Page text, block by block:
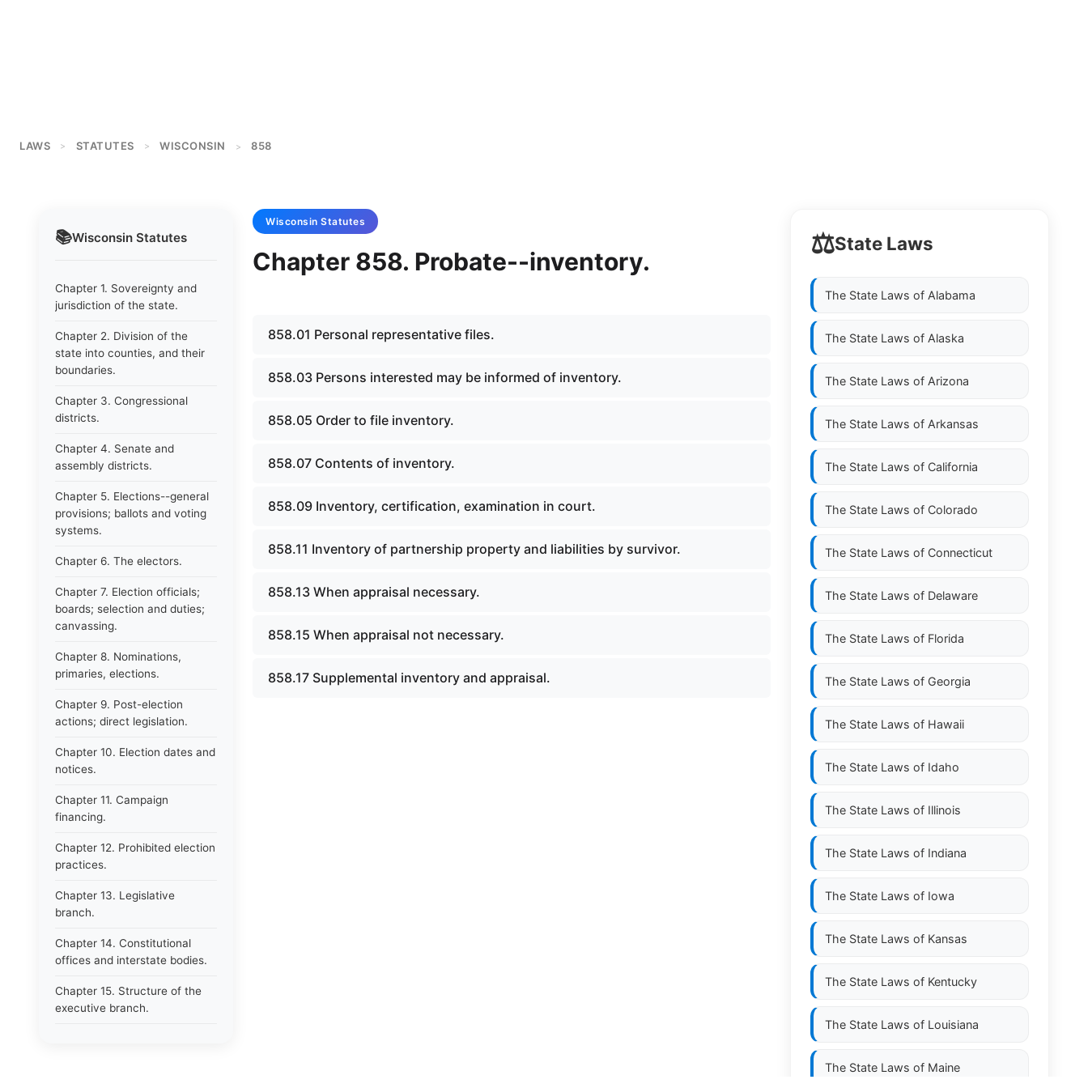
LAWS > STATUTES > WISCONSIN > 858
📚Wisconsin Statutes
Chapter 1. Sovereignty and
jurisdiction of the state.
Chapter 2. Division of the
state into counties, and their
boundaries.
Chapter 3. Congressional
districts.
Chapter 4. Senate and
assembly districts.
Chapter 5. Elections--general
provisions; ballots and voting
systems.
Chapter 6. The electors.
Chapter 7. Election officials;
boards; selection and duties;
canvassing.
Chapter 8. Nominations,
primaries, elections.
Chapter 9. Post-election
actions; direct legislation.
Chapter 10. Election dates and
notices.
Chapter 11. Campaign
financing.
Chapter 12. Prohibited election
practices.
Chapter 13. Legislative
branch.
Chapter 14. Constitutional
offices and interstate bodies.
Chapter 15. Structure of the
executive branch.
Wisconsin Statutes
Chapter 858. Probate--inventory.
858.01 Personal representative files.
858.03 Persons interested may be informed of inventory.
858.05 Order to file inventory.
858.07 Contents of inventory.
858.09 Inventory, certification, examination in court.
858.11 Inventory of partnership property and liabilities by survivor.
858.13 When appraisal necessary.
858.15 When appraisal not necessary.
858.17 Supplemental inventory and appraisal.
⚖️State Laws
The State Laws of Alabama
The State Laws of Alaska
The State Laws of Arizona
The State Laws of Arkansas
The State Laws of California
The State Laws of Colorado
The State Laws of Connecticut
The State Laws of Delaware
The State Laws of Florida
The State Laws of Georgia
The State Laws of Hawaii
The State Laws of Idaho
The State Laws of Illinois
The State Laws of Indiana
The State Laws of Iowa
The State Laws of Kansas
The State Laws of Kentucky
The State Laws of Louisiana
The State Laws of Maine